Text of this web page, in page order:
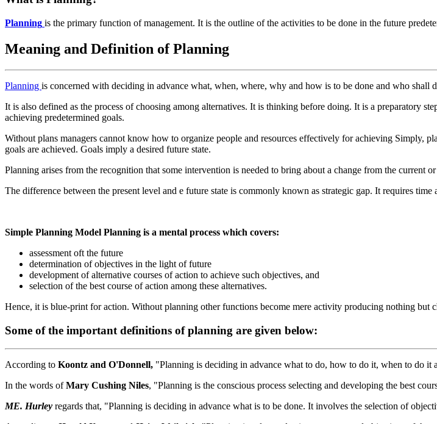
Planning is the primary function of management. It is the outline of the activities to be done in the future
Meaning and Definition of Planning
Planning is concerned with deciding in advance what, when, where, why and how is to be done and who shall
It is also defined as the process of choosing among alternatives. It is thinking before doing. It is a preparatory
achieving predetermined goals.
Without plans managers cannot know how to organize people and resources effectively for achieving Simply,
goals are achieved. Goals imply a desired future state.
Planning arises from the recognition that some intervention is needed to bring about a change from the current
The difference between the present level and e future state is commonly known as strategic gap. It requires
Simple Planning Model Planning is a mental process which covers:
assessment oft the future
determination of objectives in the light of future
development of alternative courses of action to achieve such objectives, and
selection of the best course of action among these alternatives.
Hence, it is blue-print for action. Without planning other functions become mere activity producing nothing but
Some of the important definitions of planning are given below:
According to Koontz and O'Donnell, "Planning is deciding in advance what to do, how to do it, when to do
In the words ofMary Cushing Niles, "Planning is the conscious process selecting and developing the best
ME. Hurley regards that, "Planning is deciding in advance what is to be done. It involves the selection of